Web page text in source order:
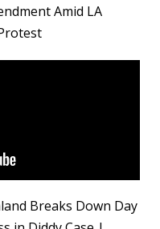
Amid LA
Breaks Down Day